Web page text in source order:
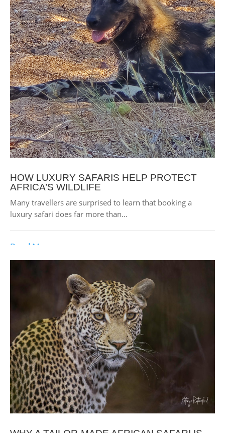
HOW LUXURY SAFARIS HELP PROTECT
AFRICA’S WILDLIFE
Many travellers are surprised to learn that booking a
luxury safari does far more than...
Read More